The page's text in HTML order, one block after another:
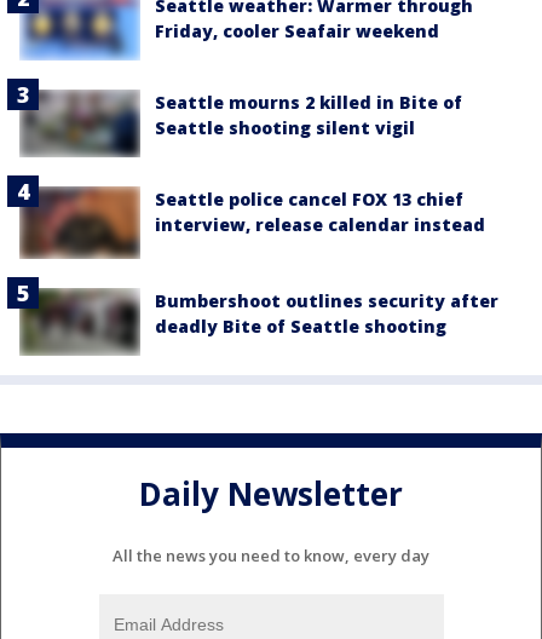
Seattle weather: Warmer through
Friday, cooler Seafair weekend
Seattle mourns 2 killed in Bite of
Seattle shooting silent vigil
Seattle police cancel FOX 13 chief
interview, release calendar instead
Bumbershoot outlines security after
deadly Bite of Seattle shooting
Daily Newsletter
All the news you need to know, every day